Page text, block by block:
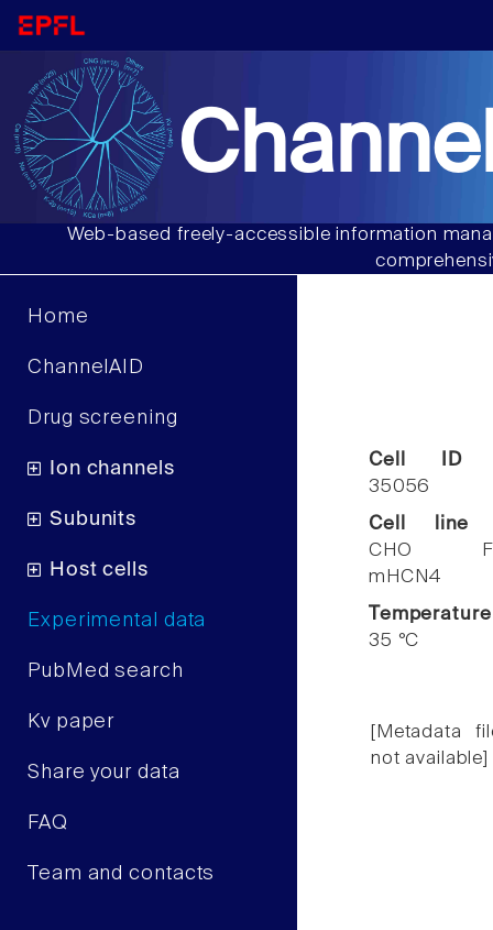
Web-based freely-accessible information
Home
ChannelAID
Drug screening
Ion channels
Subunits
Host cells
Experimental data
PubMed search
Kv paper
Share your data
FAQ
Team and contacts
Cell ID
35056
Cell line
CHO
mHCN4
Temperature
35 °C
[Metadata
not available]